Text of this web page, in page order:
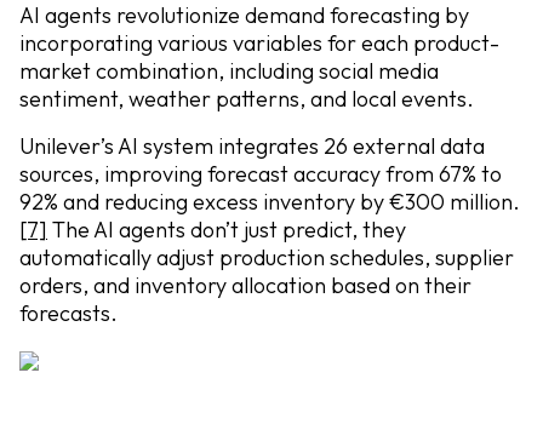
AI agents revolutionize demand forecasting by
incorporating various variables for each product-
market combination, including social media
sentiment, weather patterns, and local events.
Unilever’s AI system integrates 26 external data
sources, improving forecast accuracy from 67% to
92% and reducing excess inventory by €300 million.
[7] The AI agents don’t just predict, they
automatically adjust production schedules, supplier
orders, and inventory allocation based on their
forecasts.